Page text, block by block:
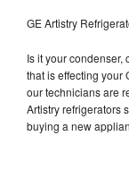
GE Artistry
Is it your condenser,
that is effecting your
our technicians are
Artistry refrigerators
buying a new